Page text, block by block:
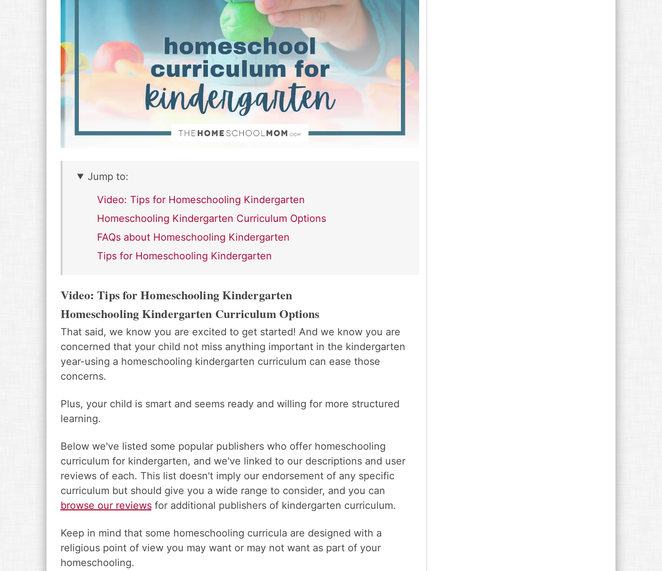
Jump to:
Video: Tips for Homeschooling Kindergarten
Homeschooling Kindergarten Curriculum Options
FAQs about Homeschooling Kindergarten
Tips for Homeschooling Kindergarten
Video: Tips for Homeschooling Kindergarten
Homeschooling Kindergarten Curriculum Options
That said, we know you are excited to get started! And we know you are
concerned that your child not miss anything important in the kindergarten
year-using a homeschooling kindergarten curriculum can ease those
concerns.
Plus, your child is smart and seems ready and willing for more structured
learning.
Below we've listed some popular publishers who offer homeschooling
curriculum for kindergarten, and we've linked to our descriptions and user
reviews of each. This list doesn't imply our endorsement of any specific
curriculum but should give you a wide range to consider, and you can
browse our reviewsfor additional publishers of kindergarten curriculum.
Keep in mind that some homeschooling curricula are designed with a
religious point of view you may want or may not want as part of your
homeschooling.